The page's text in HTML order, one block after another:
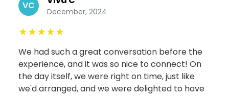
VC
December, 2024
★★★★★
We had such a great conversation before the
experience, and it was so nice to connect! On
the day itself, we were right on time, just like
we'd arranged, and we were delighted to have